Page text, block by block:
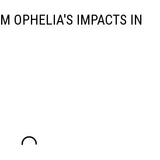
OPHELIA'S IMPACTS IN